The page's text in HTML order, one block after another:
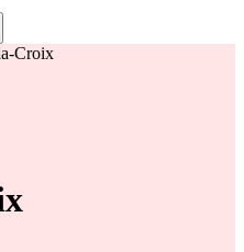
Croix